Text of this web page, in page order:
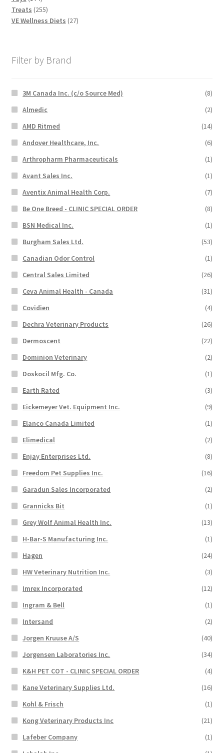
products
Treats 255255
products
VE Wellness Diets 2727
Filter by Brand
3M Canada Inc. (c/o Source Med)
(8)
Almedic
(2)
AMD Ritmed
(14)
Andover Healthcare, Inc.
(6)
Arthropharm Pharmaceuticals
(1)
Avant Sales Inc.
(1)
Aventix Animal Health Corp.
(7)
Be One Breed - CLINIC SPECIAL ORDER
(8)
BSN Medical Inc.
(1)
Burgham Sales Ltd.
(53)
Canadian Odor Control
(1)
Central Sales Limited
(26)
Ceva Animal Health - Canada
(31)
Covidien
(4)
Dechra Veterinary Products
(26)
Dermoscent
(22)
Dominion Veterinary
(2)
Doskocil Mfg. Co.
(1)
Earth Rated
(3)
Eickemeyer Vet. Equipment Inc.
(9)
Elanco Canada Limited
(1)
Elimedical
(2)
Enjay Enterprises Ltd.
(8)
Freedom Pet Supplies Inc.
(16)
Garadun Sales Incorporated
(2)
Grannicks Bit
(1)
Grey Wolf Animal Health Inc.
(13)
H-Bar-S Manufacturing Inc.
(1)
Hagen
(24)
HW Veterinary Nutrition Inc.
(3)
Imrex Incorporated
(12)
Ingram & Bell
(1)
Intersand
(2)
Jorgen Kruuse A/S
(40)
Jorgensen Laboratories Inc.
(34)
K&H PET COT - CLINIC SPECIAL ORDER
(4)
Kane Veterinary Supplies Ltd.
(16)
Kohl & Frisch
(1)
Kong Veterinary Products Inc
(21)
Lafeber Company
(1)